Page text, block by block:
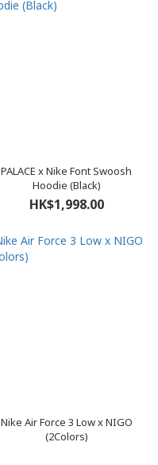
PALACE x Nike Font Swoosh
Hoodie (Black)
HK$1,998.00
Nike Air Force 3 Low x NIGO
(2Colors)